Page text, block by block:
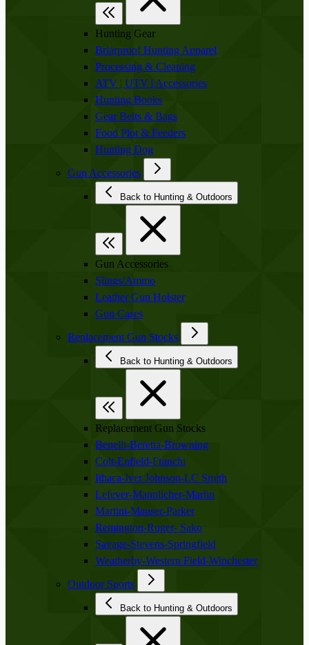
Hunting Gear
Briarproof Hunting Apparel
Processing & Cleaning
ATV | UTV | Accessories
Hunting Books
Gear Belts & Bags
Food Plot & Feeders
Hunting Dog
Gun Accessories
Back to Hunting & Outdoors
Gun Accessories
Slings/Ammo
Leather Gun Holster
Gun Cases
Replacement Gun Stocks
Back to Hunting & Outdoors
Replacement Gun Stocks
Benelli-Beretta-Browning
Colt-Enfield-Franchi
Ithaca-Iver Johnson-LC Smith
Lefever-Mannlicher-Marlin
Martini-Mauser-Parker
Remington-Ruger- Sako
Savage-Stevens-Springfield
Weatherby-Western Field-Winchester
Outdoor Sports
Back to Hunting & Outdoors